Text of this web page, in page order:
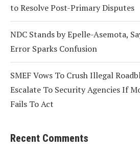
to Resolve Post-Primary Disputes
NDC Stands by Epelle-Asemota,
Error Sparks Confusion
SMEF Vows To Crush Illegal
Escalate To Security Agencies If
Fails To Act
Recent Comments